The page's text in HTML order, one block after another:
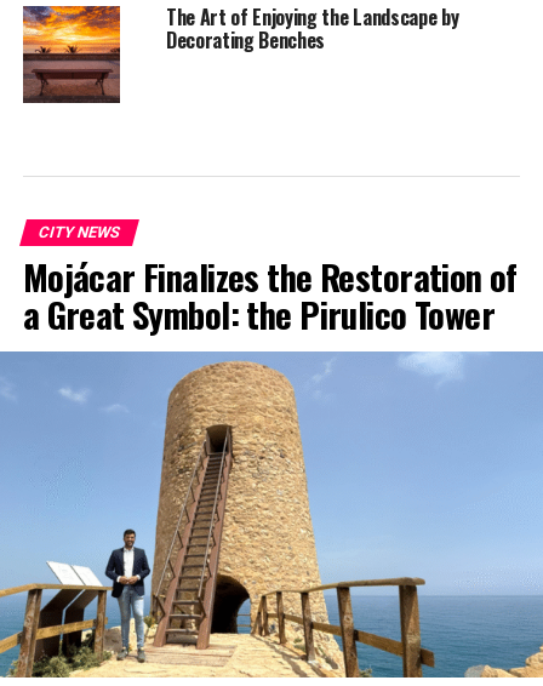
The Art of Enjoying the Landscape by
Decorating Benches
CITY NEWS
Mojácar Finalizes the Restoration of
a Great Symbol: the Pirulico Tower